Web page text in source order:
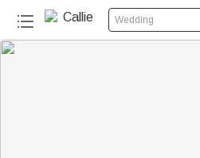
Wedding